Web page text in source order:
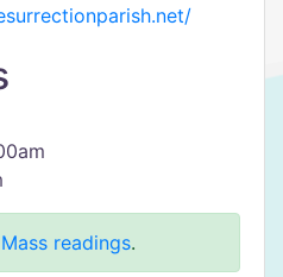
Mass readings.